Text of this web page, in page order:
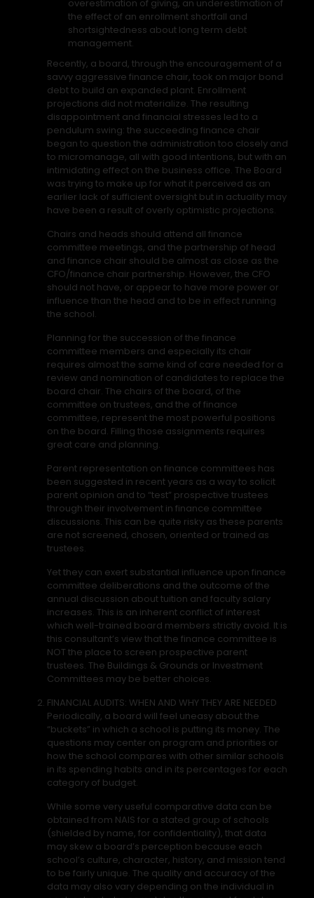
overestimation of giving, an underestimation of
the effect of an enrollment shortfall and
shortsightedness about long term debt
management.
Recently, a board, through the encouragement of a
savvy aggressive finance chair, took on major bond
debt to build an expanded plant. Enrollment
projections did not materialize. The resulting
disappointment and financial stresses led to a
pendulum swing: the succeeding finance chair
began to question the administration too closely and
to micromanage, all with good intentions, but with an
intimidating effect on the business office. The Board
was trying to make up for what it perceived as an
earlier lack of sufficient oversight but in actuality may
have been a result of overly optimistic projections.
Chairs and heads should attend all finance
committee meetings, and the partnership of head
and finance chair should be almost as close as the
CFO/finance chair partnership. However, the CFO
should not have, or appear to have more power or
influence than the head and to be in effect running
the school.
Planning for the succession of the finance
committee members and especially its chair
requires almost the same kind of care needed for a
review and nomination of candidates to replace the
board chair. The chairs of the board, of the
committee on trustees, and the of finance
committee, represent the most powerful positions
on the board. Filling those assignments requires
great care and planning.
Parent representation on finance committees has
been suggested in recent years as a way to solicit
parent opinion and to “test” prospective trustees
through their involvement in finance committee
discussions. This can be quite risky as these parents
are not screened, chosen, oriented or trained as
trustees.
Yet they can exert substantial influence upon finance
committee deliberations and the outcome of the
annual discussion about tuition and faculty salary
increases. This is an inherent conflict of interest
which well-trained board members strictly avoid. It is
this consultant’s view that the finance committee is
NOT the place to screen prospective parent
trustees. The Buildings & Grounds or Investment
Committees may be better choices.
FINANCIAL AUDITS: WHEN AND WHY THEY ARE NEEDED
Periodically, a board will feel uneasy about the
“buckets” in which a school is putting its money. The
questions may center on program and priorities or
how the school compares with other similar schools
in its spending habits and in its percentages for each
category of budget.
While some very useful comparative data can be
obtained from NAIS for a stated group of schools
(shielded by name, for confidentiality), that data
may skew a board’s perception because each
school’s culture, character, history, and mission tend
to be fairly unique. The quality and accuracy of the
data may also vary depending on the individual in